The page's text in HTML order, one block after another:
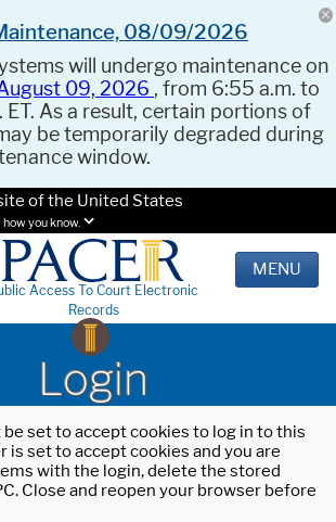
08/09/2026
will undergo maintenance on
09, 2026 , from 6:55 a.m. to
ET. As a result, certain portions of
be temporarily degraded during
window.
of the United States
how you know.
Access To Court Electronic
Records
MENU
Login
set to accept cookies to log in to this
is set to accept cookies and you are
with the login, delete the stored
Close and reopen your browser before